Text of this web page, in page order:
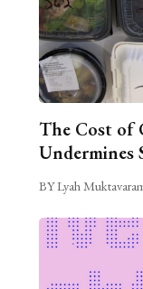
The Cost of
Undermines
BY Lyah